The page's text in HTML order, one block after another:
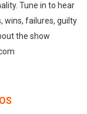
Tune in to hear
wins, failures, guilty
the show